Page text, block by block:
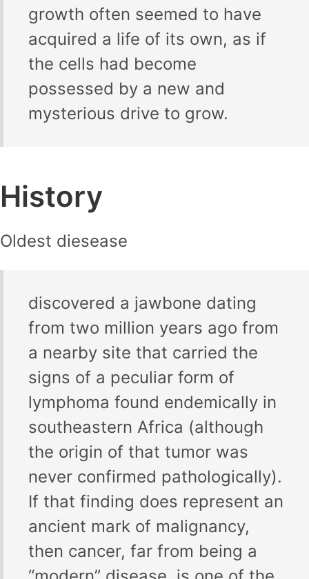
growth often seemed to have
acquired a life of its own, as if
the cells had become
possessed by a new and
mysterious drive to grow.
History
Oldest diesease
discovered a jawbone dating
from two million years ago from
a nearby site that carried the
signs of a peculiar form of
lymphoma found endemically in
southeastern Africa (although
the origin of that tumor was
never confirmed pathologically).
If that finding does represent an
ancient mark of malignancy,
then cancer, far from being a